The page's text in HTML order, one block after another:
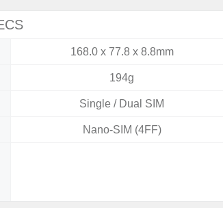
168.0 x 77.8 x 8.8mm
194g
Single / Dual SIM
Nano-SIM (4FF)